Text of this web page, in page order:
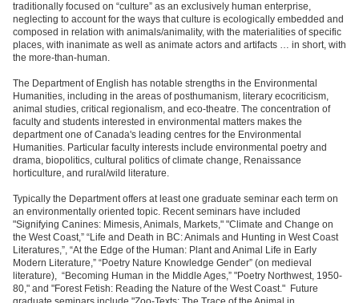
traditionally focused on “culture” as an exclusively human enterprise,
neglecting to account for the ways that culture is ecologically embedded and
composed in relation with animals/animality, with the materialities of specific
places, with inanimate as well as animate actors and artifacts … in short, with
the more-than-human.
The Department of English has notable strengths in the Environmental
Humanities, including in the areas of posthumanism, literary ecocriticism,
animal studies, critical regionalism, and eco-theatre. The concentration of
faculty and students interested in environmental matters makes the
department one of Canada's leading centres for the Environmental
Humanities. Particular faculty interests include environmental poetry and
drama, biopolitics, cultural politics of climate change, Renaissance
horticulture, and rural/wild literature.
Typically the Department offers at least one graduate seminar each term on
an environmentally oriented topic. Recent seminars have included
"Signifying Canines: Mimesis, Animals, Markets," "Climate and Change on
the West Coast,” “Life and Death in BC: Animals and Hunting in West Coast
Literatures,”, “At the Edge of the Human: Plant and Animal Life in Early
Modern Literature,” “Poetry Nature Knowledge Gender” (on medieval
literature), “Becoming Human in the Middle Ages,” "Poetry Northwest, 1950-
80," and "Forest Fetish: Reading the Nature of the West Coast." Future